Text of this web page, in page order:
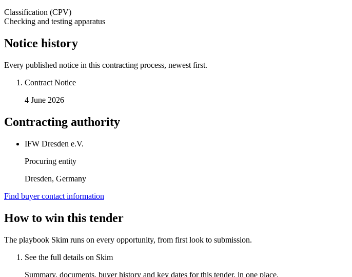
Classification (CPV)
Checking and testing apparatus
Notice history
Every published notice in this contracting process, newest first.
Contract Notice
4 June 2026
Contracting authority
IFW Dresden e.V.
Procuring entity
Dresden, Germany
Find buyer contact information
How to win this tender
The playbook Skim runs on every opportunity, from first look to submission.
See the full details on Skim
Summary, documents, buyer history and key dates for this tender, in one place.